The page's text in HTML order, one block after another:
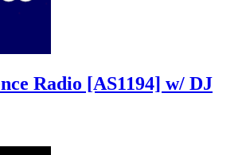
Radio [AS1194] w/ DJ